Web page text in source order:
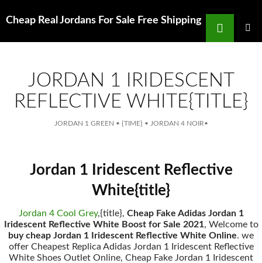
Cheap Real Jordans For Sale Free Shipping
Search
JORDAN 1 IRIDESCENT
REFLECTIVE WHITE{TITLE}
JORDAN 1 GREEN • {TIME} • JORDAN 4 NOIR•
Jordan 1 Iridescent Reflective
White{title}
Jordan 4 Cool Grey,{title}, Cheap Fake Adidas Jordan 1
Iridescent Reflective White Boost for Sale 2021, Welcome to
buy cheap Jordan 1 Iridescent Reflective White Online. we
offer Cheapest Replica Adidas Jordan 1 Iridescent Reflective
White Shoes Outlet Online, Cheap Fake Jordan 1 Iridescent